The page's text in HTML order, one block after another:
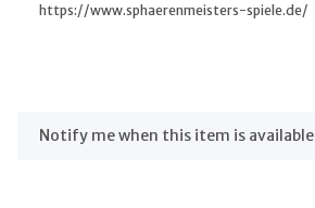
https://www.sphaerenmeisters-spiele.de/
Notify me when this item is available